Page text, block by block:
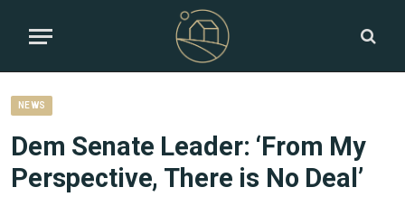
NEWS
Dem Senate Leader: ‘From My
Perspective, There is No Deal’